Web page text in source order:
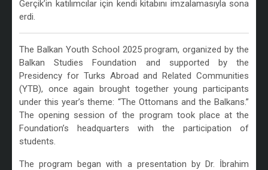
Gerçik’in katılımcılar için kendi kitabını imzalamasıyla sona
erdi.
The Balkan Youth School 2025 program, organized by the
Balkan Studies Foundation and supported by the
Presidency for Turks Abroad and Related Communities
(YTB), once again brought together young participants
under this year’s theme: “The Ottomans and the Balkans.”
The opening session of the program took place at the
Foundation’s headquarters with the participation of
students.
The program began with a presentation by Dr. İbrahim